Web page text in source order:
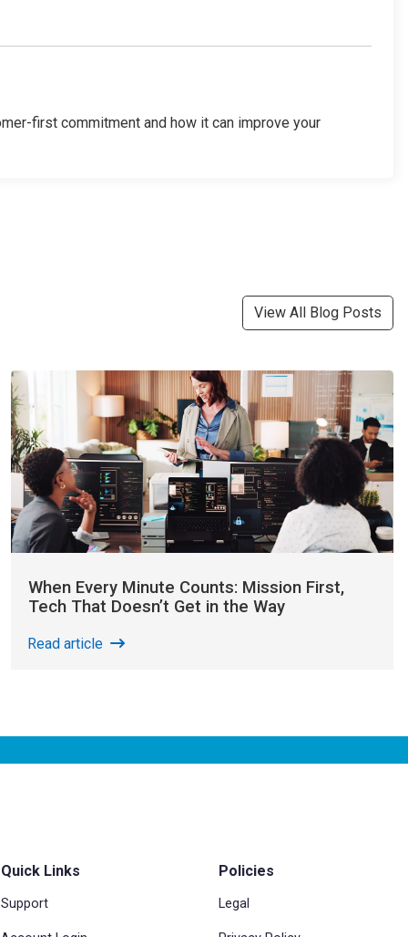
first commitment and how it can improve your
View All Blog Posts
When Every Minute Counts: Mission First,
Tech That Doesn’t Get in the Way
Read article
Quick Links
Support
Policies
Legal